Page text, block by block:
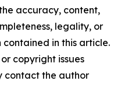
accuracy, content,
legality, or
in this article.
copyright issues
contact the author